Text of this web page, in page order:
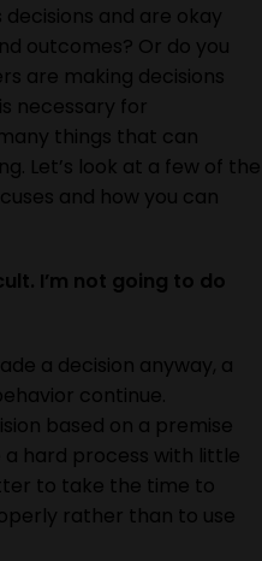
and are okay
outcomes? Or do you
are making decisions
necessary for
things that can
Let’s look at a few of the
and how you can
I’m not going to do
a decision anyway, a
continue.
based on a premise
hard process with little
to take the time to
rather than to use